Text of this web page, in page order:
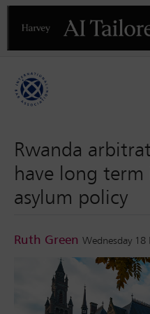
Previous
Rwanda
have long
asylum policy
Ruth Green Wednesday